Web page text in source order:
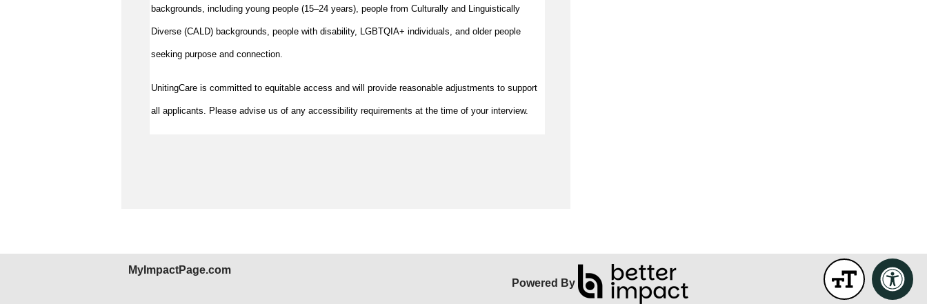
backgrounds, including young people (15–24 years), people from Culturally and Linguistically
Diverse (CALD) backgrounds, people with disability, LGBTQIA+ individuals, and older people
seeking purpose and connection.
UnitingCare is committed to equitable access and will provide reasonable adjustments to support
all applicants. Please advise us of any accessibility requirements at the time of your interview.
MyImpactPage.com
Powered By